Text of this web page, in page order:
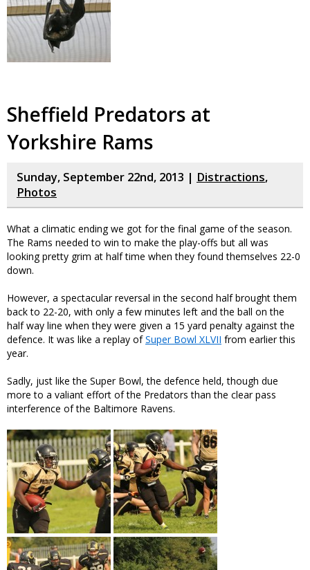
Sheffield Predators at
Yorkshire Rams
Sunday, September 22nd, 2013 | Distractions,
Photos
What a climatic ending we got for the final game of the season.
The Rams needed to win to make the play-offs but all was
looking pretty grim at half time when they found themselves 22-0
down.
However, a spectacular reversal in the second half brought them
back to 22-20, with only a few minutes left and the ball on the
half way line when they were given a 15 yard penalty against the
defence. It was like a replay ofSuper Bowl XLVII from earlier this
year.
Sadly, just like the Super Bowl, the defence held, though due
more to a valiant effort of the Predators than the clear pass
interference of the Baltimore Ravens.